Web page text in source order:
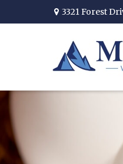
3321 Forest